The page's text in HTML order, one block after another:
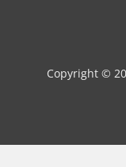
Copyright ©